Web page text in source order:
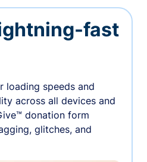
fast
loading speeds and
across all devices and
donation form
glitches, and